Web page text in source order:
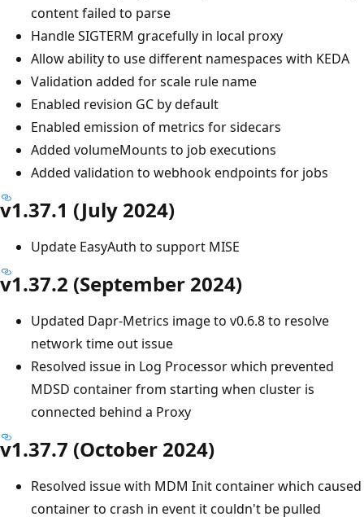
content failed to parse
Handle SIGTERM gracefully in local proxy
Allow ability to use different namespaces with KEDA
Validation added for scale rule name
Enabled revision GC by default
Enabled emission of metrics for sidecars
Added volumeMounts to job executions
Added validation to webhook endpoints for jobs
v1.37.1 (July 2024)
Update EasyAuth to support MISE
v1.37.2 (September 2024)
Updated Dapr-Metrics image to v0.6.8 to resolve
network time out issue
Resolved issue in Log Processor which prevented
MDSD container from starting when cluster is
connected behind a Proxy
v1.37.7 (October 2024)
Resolved issue with MDM Init container which caused
container to crash in event it couldn't be pulled